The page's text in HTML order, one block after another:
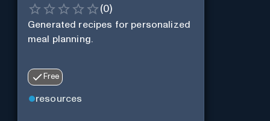
(0)
Generated recipes for personalized
meal planning.
Free
resources